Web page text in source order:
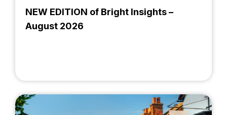
NEW EDITION of Bright Insights –
August 2026